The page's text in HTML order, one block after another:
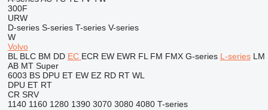
300F
URW
D-series S-series T-series V-series
W
Volvo
BL BLC BM DD EC ECR EW EWR FL FM FMX G-series L-series LM
AB MT Super
6003 BS DPU ET EW EZ RD RT WL
DPU ET RT
CR SRV
1140 1160 1280 1390 3070 3080 4080 T-series